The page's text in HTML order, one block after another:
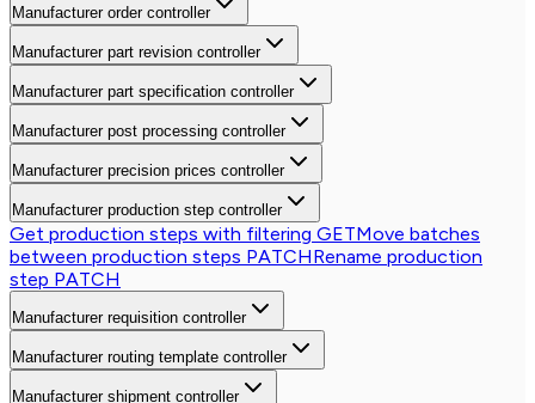
Manufacturer order controller
Manufacturer part revision controller
Manufacturer part specification controller
Manufacturer post processing controller
Manufacturer precision prices controller
Manufacturer production step controller
Get production steps with filtering GETMove batches
between production steps PATCHRename production
step PATCH
Manufacturer requisition controller
Manufacturer routing template controller
Manufacturer shipment controller